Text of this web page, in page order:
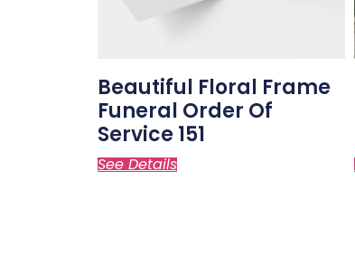
Beautiful Floral Frame
Funeral Order Of
Service 151
See Details